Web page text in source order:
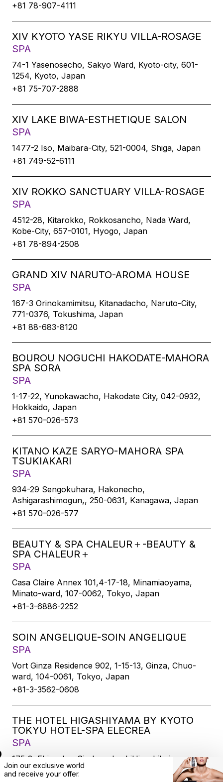
+81 78-907-4111
XIV KYOTO YASE RIKYU VILLA-ROSAGE
SPA
74-1 Yasenosecho, Sakyo Ward, Kyoto-city, 601-
1254, Kyoto, Japan
+81 75-707-2888
XIV LAKE BIWA-ESTHETIQUE SALON
SPA
1477-2 Iso, Maibara-City, 521-0004, Shiga, Japan
+81 749-52-6111
XIV ROKKO SANCTUARY VILLA-ROSAGE
SPA
4512-28, Kitarokko, Rokkosancho, Nada Ward,
Kobe-City, 657-0101, Hyogo, Japan
+81 78-894-2508
GRAND XIV NARUTO-AROMA HOUSE
SPA
167-3 Orinokamimitsu, Kitanadacho, Naruto-City,
771-0376, Tokushima, Japan
+81 88-683-8120
BOUROU NOGUCHI HAKODATE-MAHORA
SPA SORA
SPA
1-17-22, Yunokawacho, Hakodate City, 042-0932,
Hokkaido, Japan
+81 570-026-573
KITANO KAZE SARYO-MAHORA SPA
TSUKIAKARI
SPA
934-29 Sengokuhara, Hakonecho,
Ashigarashimogun,, 250-0631, Kanagawa, Japan
+81 570-026-577
BEAUTY & SPA CHALEUR＋-BEAUTY &
SPA CHALEUR＋
SPA
Casa Claire Annex 101,4-17-18, Minamiaoyama,
Minato-ward, 107-0062, Tokyo, Japan
+81-3-6886-2252
SOIN ANGELIQUE-SOIN ANGELIQUE
SPA
Vort Ginza Residence 902, 1-15-13, Ginza, Chuo-
ward, 104-0061, Tokyo, Japan
+81-3-3562-0608
THE HOTEL HIGASHIYAMA BY KYOTO
TOKYU HOTEL-SPA ELECREA
SPA
175-2, Ebisucho, SirakawabashiHigashihairu,
Sanjodoori, Higashiyamaku, Kyoto-city, 605-0033,
Join our exclusive world
and receive your offer.